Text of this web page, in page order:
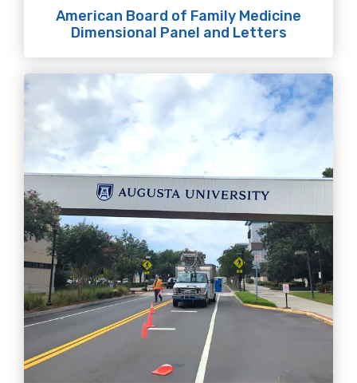
American Board of Family Medicine
Dimensional Panel and Letters